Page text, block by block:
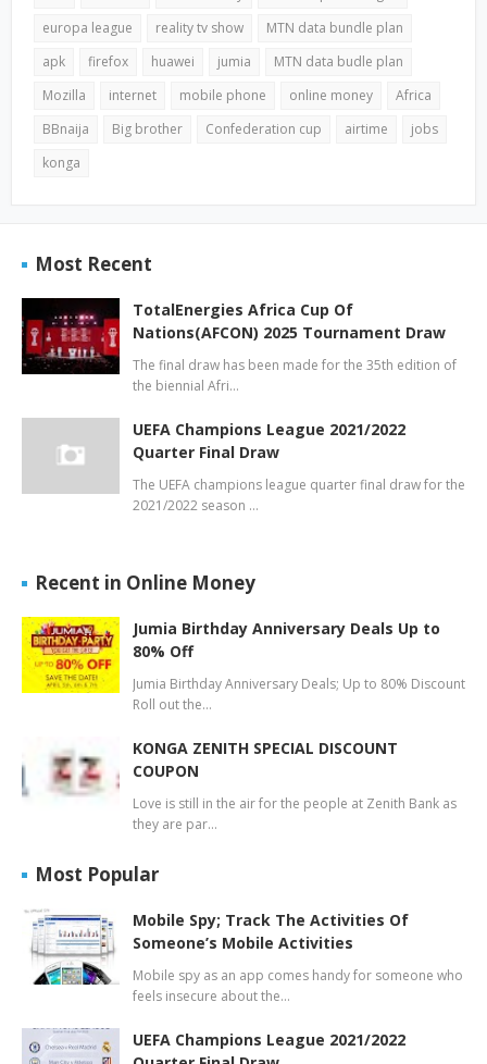
europa league
reality tv show
MTN data bundle plan
apk
firefox huawei jumia
MTN data budle plan
Mozilla
internet mobile phone online money
Africa
BBnaija
Big brother Confederation cup airtime
jobs
konga
Most Recent
TotalEnergies Africa Cup Of
Nations(AFCON) 2025 Tournament Draw
The final draw has been made for the 35th edition of
the biennial Afri…
UEFA Champions League 2021/2022
Quarter Final Draw
The UEFA champions league quarter final draw for the
2021/2022 season …
Recent in Online Money
Jumia Birthday Anniversary Deals Up to
80% Off
Jumia Birthday Anniversary Deals; Up to 80% Discount
Roll out the…
KONGA ZENITH SPECIAL DISCOUNT
COUPON
Love is still in the air for the people at Zenith Bank as
they are par…
Most Popular
Mobile Spy; Track The Activities Of
Someone’s Mobile Activities
Mobile spy as an app comes handy for someone who
feels insecure about the…
UEFA Champions League 2021/2022